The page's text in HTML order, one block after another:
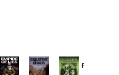
Provoked: